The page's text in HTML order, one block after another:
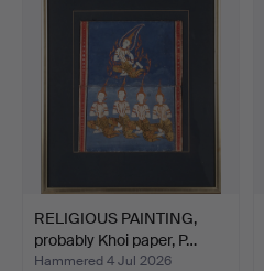
RELIGIOUS PAINTING,
probably Khoi paper, P…
Hammered 4 Jul 2026